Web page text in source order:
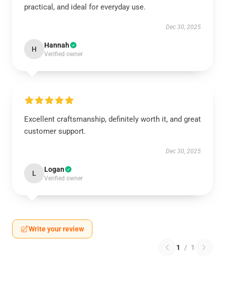
practical, and ideal for everyday use.
Dec 30, 2025
H Hannah
Verified owner
Excellent craftsmanship, definitely worth it, and great
customer support.
Dec 30, 2025
L Logan
Verified owner
Write your review
1 / 1